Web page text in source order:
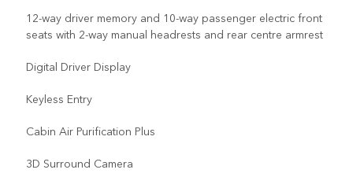
12-way driver memory and 10-way passenger electric front
seats with 2-way manual headrests and rear centre armrest
Digital Driver Display
Keyless Entry
Cabin Air Purification Plus
3D Surround Camera